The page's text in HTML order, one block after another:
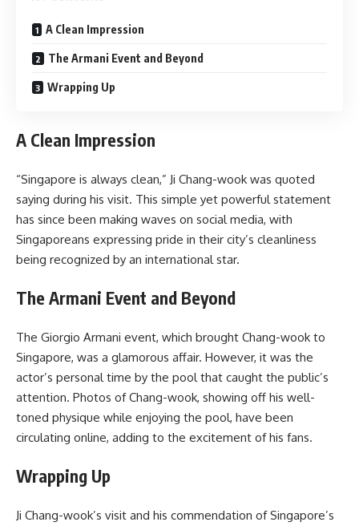
A Clean Impression
The Armani Event and Beyond
Wrapping Up
A Clean Impression
“Singapore is always clean,” Ji Chang-wook was quoted
saying during his visit. This simple yet powerful statement
has since been making waves on social media, with
Singaporeans expressing pride in their city’s cleanliness
being recognized by an international star.
The Armani Event and Beyond
The Giorgio Armani event, which brought Chang-wook to
Singapore, was a glamorous affair. However, it was the
actor’s personal time by the pool that caught the public’s
attention. Photos of Chang-wook, showing off his well-
toned physique while enjoying the pool, have been
circulating online, adding to the excitement of his fans.
Wrapping Up
Ji Chang-wook’s visit and his commendation of Singapore’s